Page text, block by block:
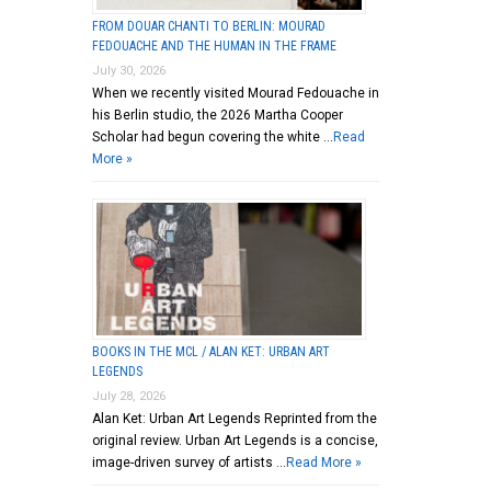
FROM DOUAR CHANTI TO BERLIN: MOURAD
FEDOUACHE AND THE HUMAN IN THE FRAME
July 30, 2026
When we recently visited Mourad Fedouache in
his Berlin studio, the 2026 Martha Cooper
Scholar had begun covering the white … Read
More »
BOOKS IN THE MCL / ALAN KET: URBAN ART
LEGENDS
July 28, 2026
Alan Ket: Urban Art Legends Reprinted from the
original review. Urban Art Legends is a concise,
image-driven survey of artists … Read More »